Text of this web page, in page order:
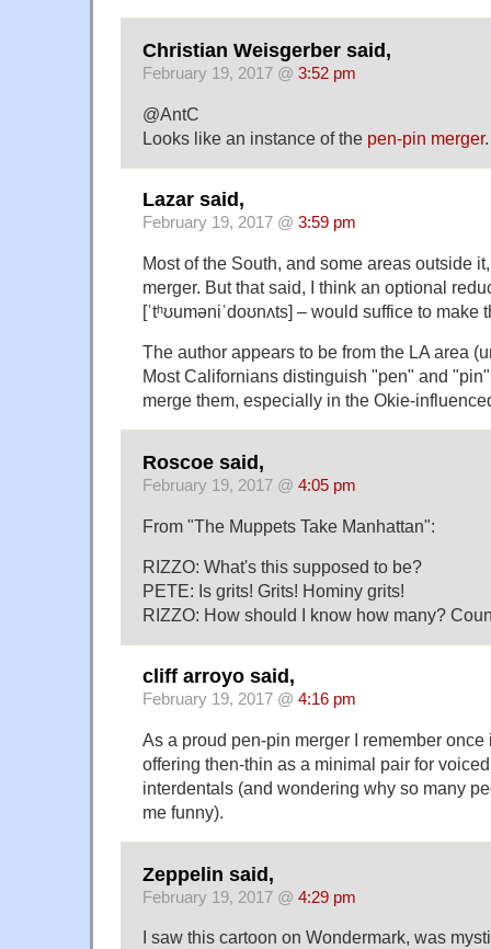
Christian Weisgerber said,
February 19, 2017 @ 3:52 pm
@AntC
Looks like an instance of the pen-pin merger.
Lazar said,
February 19, 2017 @ 3:59 pm
Most of the South, and some areas outside
merger. But that said, I think an optional
[ˈtʰʊuməniˈdoʊnʌts] – would suffice to make
The author appears to be from the LA area
Most Californians distinguish "pen" and
merge them, especially in the Okie-
Roscoe said,
February 19, 2017 @ 4:05 pm
From "The Muppets Take Manhattan":
RIZZO: What's this supposed to be?
PETE: Is grits! Grits! Hominy grits!
RIZZO: How should I know how many?
cliff arroyo said,
February 19, 2017 @ 4:16 pm
As a proud pen-pin merger I remember
offering then-thin as a minimal pair for
interdentals (and wondering why so many
me funny).
Zeppelin said,
February 19, 2017 @ 4:29 pm
I saw this cartoon on Wondermark, was